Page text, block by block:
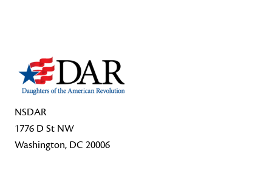
NSDAR
1776 D St NW
Washington, DC 20006